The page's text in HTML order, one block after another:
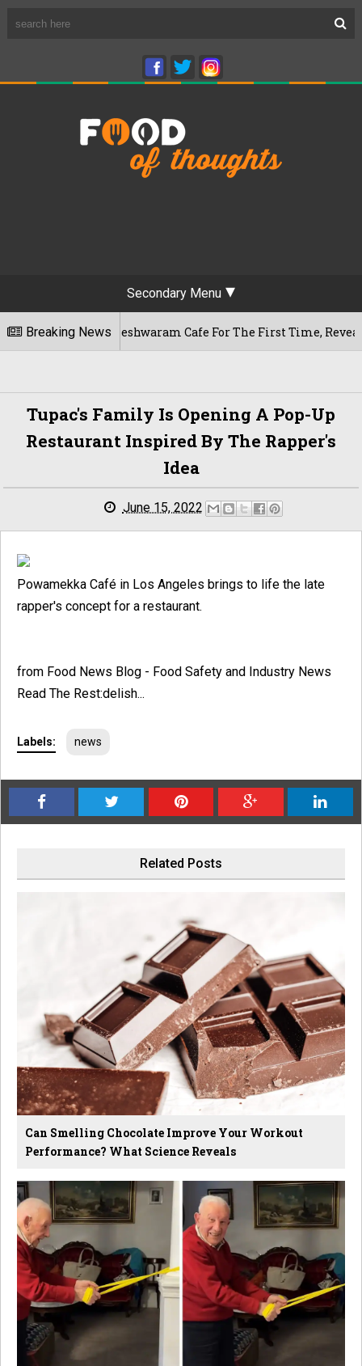
Secondary Menu
Breaking News
Rameshwaram Cafe For The First Time, Reveals Her Go-
Tupac's Family Is Opening A Pop-Up
Restaurant Inspired By The Rapper's
Idea
June 15, 2022
Powamekka Café in Los Angeles brings to life the late
rapper's concept for a restaurant.
from Food News Blog - Food Safety and Industry News
Read The Rest:delish...
Labels: news
Related Posts
Can Smelling Chocolate Improve Your Workout
Performance? What Science Reveals